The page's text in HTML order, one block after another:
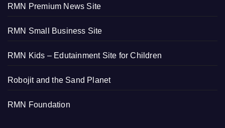
RMN Premium News Site
RMN Small Business Site
RMN Kids – Edutainment Site for Children
Robojit and the Sand Planet
RMN Foundation